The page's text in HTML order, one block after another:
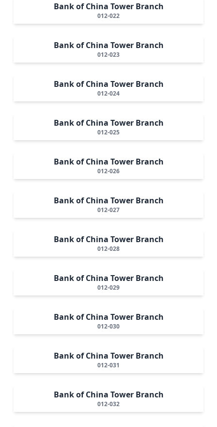
Bank of China Tower Branch
012-022
Bank of China Tower Branch
012-023
Bank of China Tower Branch
012-024
Bank of China Tower Branch
012-025
Bank of China Tower Branch
012-026
Bank of China Tower Branch
012-027
Bank of China Tower Branch
012-028
Bank of China Tower Branch
012-029
Bank of China Tower Branch
012-030
Bank of China Tower Branch
012-031
Bank of China Tower Branch
012-032